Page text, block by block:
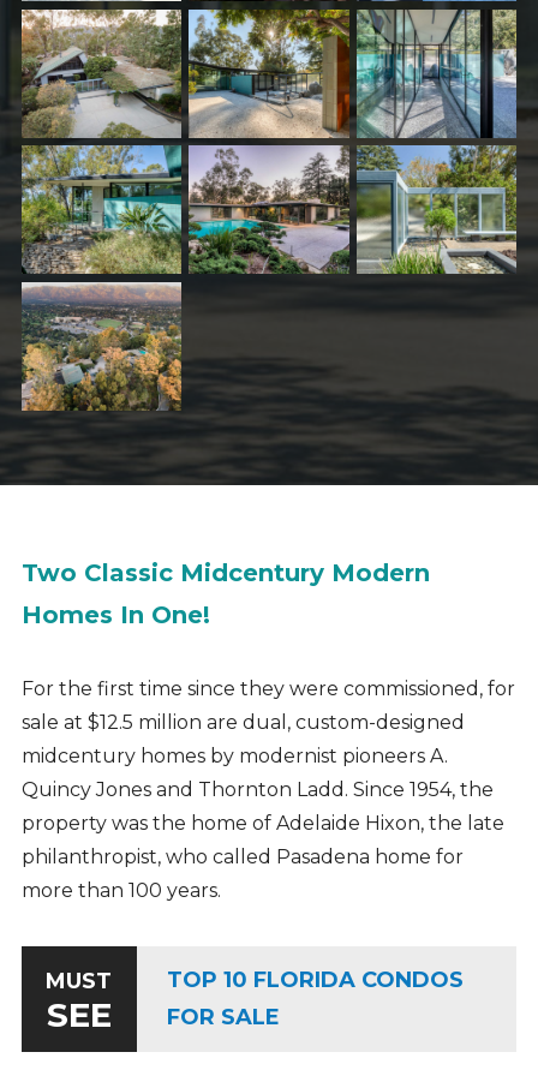
Two Classic Midcentury Modern
Homes In One!
For the first time since they were commissioned, for
sale at $12.5 million are dual, custom-designed
midcentury homes by modernist pioneers A.
Quincy Jones and Thornton Ladd. Since 1954, the
property was the home of Adelaide Hixon, the late
philanthropist, who called Pasadena home for
more than 100 years.
MUST
SEE
TOP 10 FLORIDA CONDOS
FOR SALE